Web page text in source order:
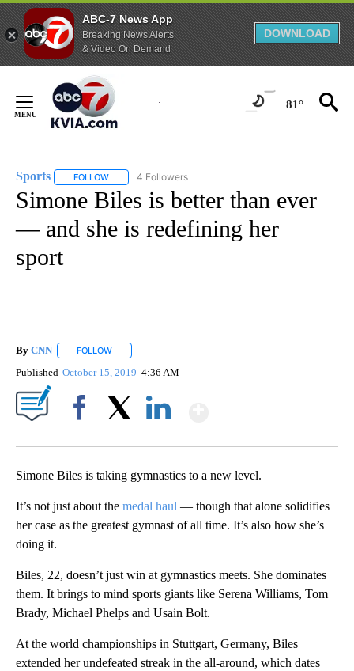
ABC-7 News App
Breaking News Alerts
& Video On Demand
DOWNLOAD
Content
81°
Sports FOLLOW FOLLOW "SPORTS" TO RECEIVE NOTIFICATIONS ABOUT
4 Followers
Simone Biles is better than ever
— and she is redefining her
sport
By CNN FOLLOW
Published October 15, 2019 4:36 AM
Simone Biles is taking gymnastics to a new level.
It’s not just about the medal haul — though that alone solidifies
her case as the greatest gymnast of all time. It’s also how she’s
doing it.
Biles, 22, doesn’t just win at gymnastics meets. She dominates
them. It brings to mind sports giants like Serena Williams, Tom
Brady, Michael Phelps and Usain Bolt.
At the world championships in Stuttgart, Germany, Biles
extended her undefeated streak in the all-around, which dates